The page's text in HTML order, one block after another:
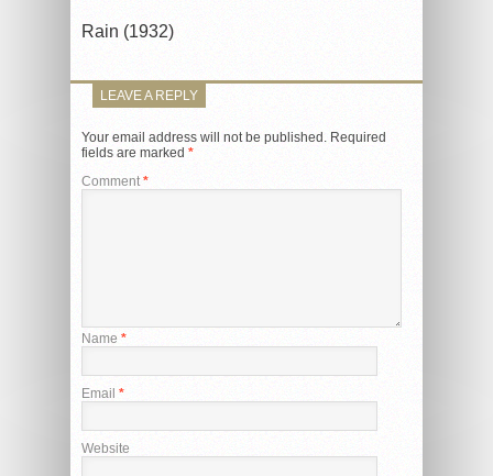
Rain (1932)
LEAVE A REPLY
Your email address will not be published. Required
fields are marked *
Comment*
Name *
Email *
Website